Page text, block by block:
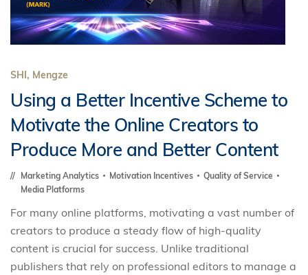
SHI, Mengze
Using a Better Incentive Scheme to
Motivate the Online Creators to
Produce More and Better Content
Marketing Analytics Motivation Incentives
Quality of Service
Media Platforms
For many online platforms, motivating a vast number of
creators to produce a steady flow of high-quality
content is crucial for success. Unlike traditional
publishers that rely on professional editors to manage a